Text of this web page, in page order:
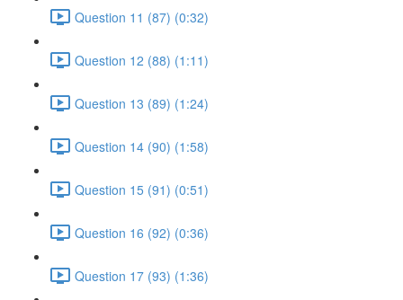
Question 11 (87) (0:32)
Question 12 (88) (1:11)
Question 13 (89) (1:24)
Question 14 (90) (1:58)
Question 15 (91) (0:51)
Question 16 (92) (0:36)
Question 17 (93) (1:36)